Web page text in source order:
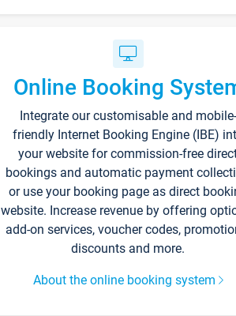
Online Booking
Integrate our customisable and mobile-
friendly Internet Booking Engine (IBE)
your website for commission-free
bookings and automatic payment
or use your booking page as direct
website. Increase revenue by offering
add-on services, voucher codes,
discounts and more.
About the online booking system